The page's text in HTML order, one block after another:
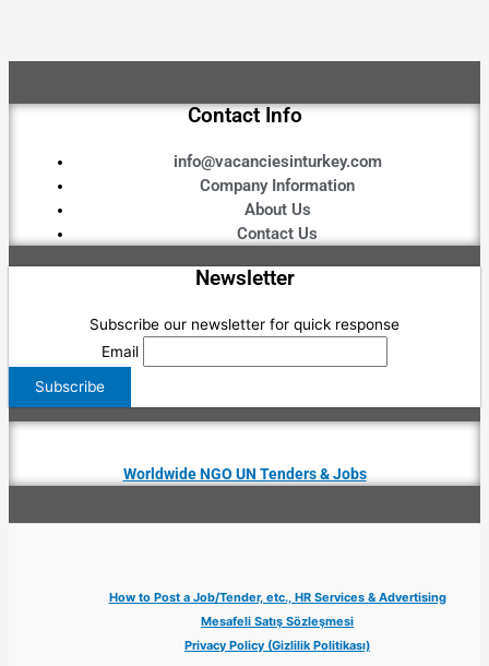
Contact Info
info@vacanciesinturkey.com
Company Information
About Us
Contact Us
Newsletter
Subscribe our newsletter for quick response
Email
Worldwide NGO UN Tenders & Jobs
How to Post a Job/Tender, etc., HR Services & Advertising
Mesafeli Satış Sözleşmesi
Privacy Policy (Gizlilik Politikası)